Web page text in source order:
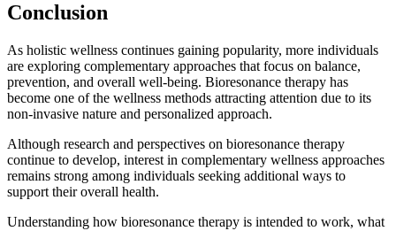
Conclusion
As holistic wellness continues gaining popularity, more individuals
are exploring complementary approaches that focus on balance,
prevention, and overall well-being. Bioresonance therapy has
become one of the wellness methods attracting attention due to its
non-invasive nature and personalized approach.
Although research and perspectives on bioresonance therapy
continue to develop, interest in complementary wellness approaches
remains strong among individuals seeking additional ways to
support their overall health.
Understanding how bioresonance therapy is intended to work, what